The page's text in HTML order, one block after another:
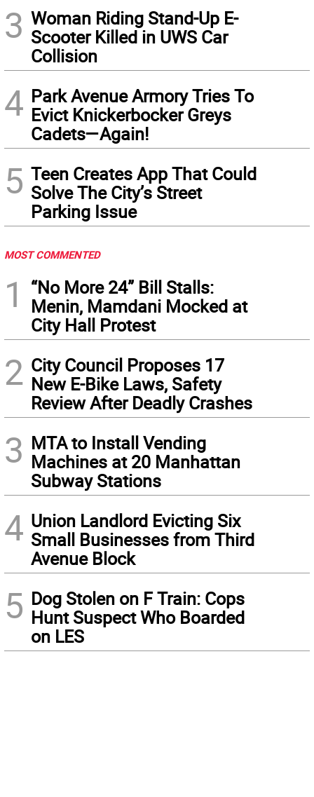
3 Woman Riding Stand-Up E-
Scooter Killed in UWS Car
Collision
4 Park Avenue Armory Tries To
Evict Knickerbocker Greys
Cadets—Again!
5 Teen Creates App That Could
Solve The City’s Street
Parking Issue
MOST COMMENTED
1
“No More 24” Bill Stalls:
Menin, Mamdani Mocked at
City Hall Protest
2 City Council Proposes 17
New E-Bike Laws, Safety
Review After Deadly Crashes
3 MTA to Install Vending
Machines at 20 Manhattan
Subway Stations
4 Union Landlord Evicting Six
Small Businesses from Third
Avenue Block
5 Dog Stolen on F Train: Cops
Hunt Suspect Who Boarded
on LES